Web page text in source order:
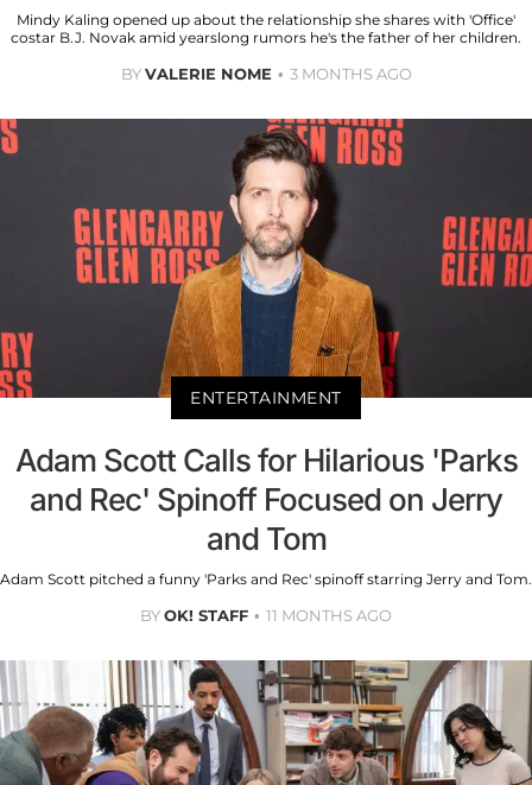
Mindy Kaling opened up about the relationship she shares with 'Office'
costar B.J. Novak amid yearslong rumors he's the father of her children.
BYVALERIE NOME 3 MONTHS AGO
ENTERTAINMENT
Adam Scott Calls for Hilarious 'Parks
and Rec' Spinoff Focused on Jerry
and Tom
Adam Scott pitched a funny 'Parks and Rec' spinoff starring Jerry and Tom.
BYOK! STAFF 11 MONTHS AGO